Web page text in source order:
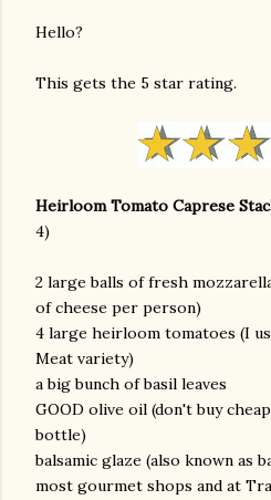
Hello?
This gets the 5 star rating.
Heirloom Tomato Caprese
4)
2 large balls of fresh
of cheese per person)
4 large heirloom tomatoes (I
Meat variety)
a big bunch of basil leaves
GOOD olive oil (don't buy
bottle)
balsamic glaze (also known as
most gourmet shops and at